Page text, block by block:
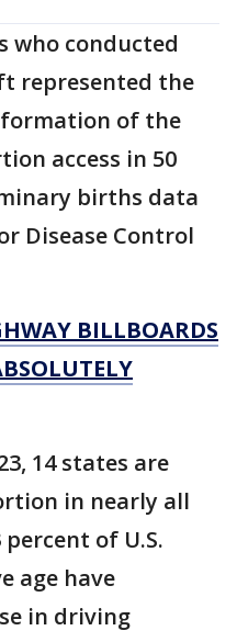
who conducted
represented the
of the
access in 50
births data
Disease Control
BILLBOARDS
14 states are
in nearly all
of U.S.
age have
in driving